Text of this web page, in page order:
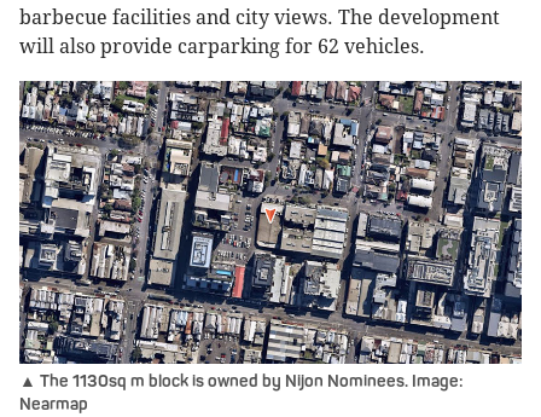
barbecue facilities and city views. The development
will also provide carparking for 62 vehicles.
▲ The 1130sq m block is owned by Nijon Nominees. Image:
Nearmap